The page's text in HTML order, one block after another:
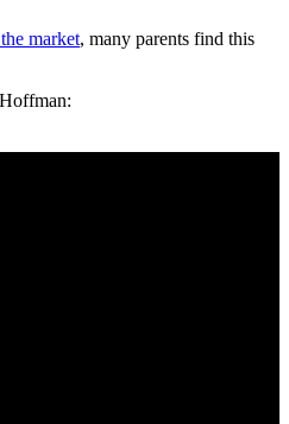
market, many parents find this